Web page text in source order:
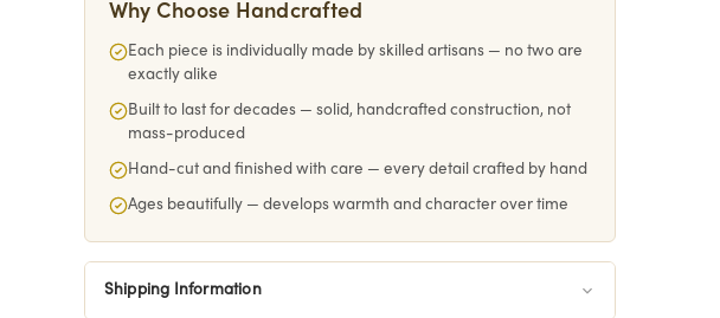
Why Choose Handcrafted
Each piece is individually made by skilled artisans — no two are
exactly alike
Built to last for decades — solid, handcrafted construction, not
mass-produced
Hand-cut and finished with care — every detail crafted by hand
Ages beautifully — develops warmth and character over time
Shipping Information